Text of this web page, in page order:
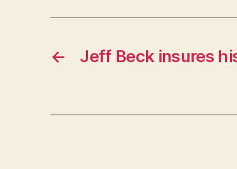
← Jeff Beck insures